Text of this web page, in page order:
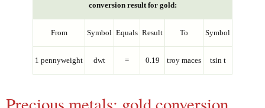
conversion result for gold:
From Symbol Equals Result To Symbol
1 pennyweight dwt = 0.19 troy maces tsin t